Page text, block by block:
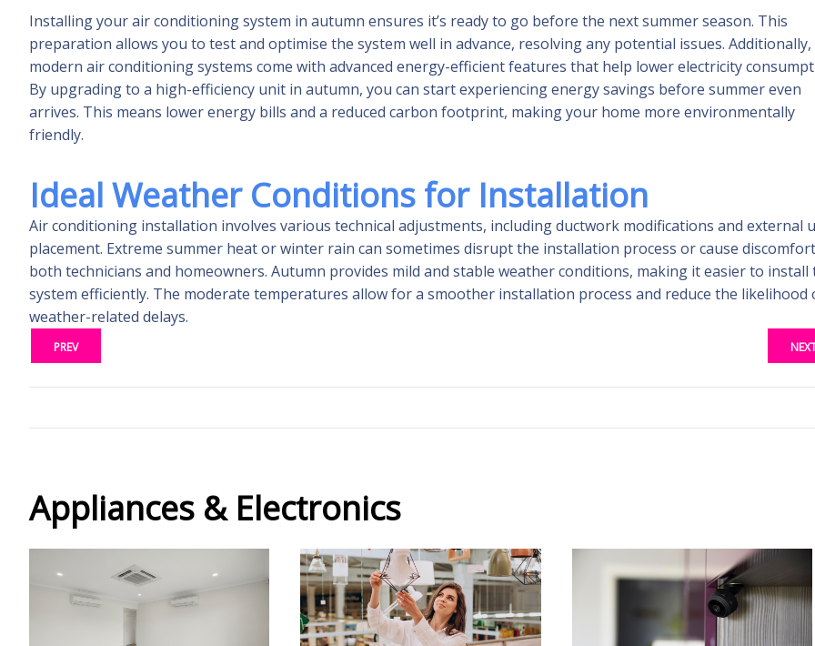
Installing your air conditioning system in autumn ensures it’s ready to go before the next summer season. This
preparation allows you to test and optimise the system well in advance, resolving any potential issues. Additionally,
modern air conditioning systems come with advanced energy-efficient features that help lower electricity
By upgrading to a high-efficiency unit in autumn, you can start experiencing energy savings before summer even
arrives. This means lower energy bills and a reduced carbon footprint, making your home more environmentally
friendly.
Ideal Weather Conditions for Installation
Air conditioning installation involves various technical adjustments, including ductwork modifications and external
placement. Extreme summer heat or winter rain can sometimes disrupt the installation process or cause
both technicians and homeowners. Autumn provides mild and stable weather conditions, making it easier to install
system efficiently. The moderate temperatures allow for a smoother installation process and reduce the likelihood
weather-related delays.
PREV
Appliances & Electronics